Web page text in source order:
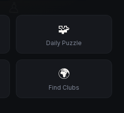
🧩
Daily Puzzle
🌍
Find Clubs